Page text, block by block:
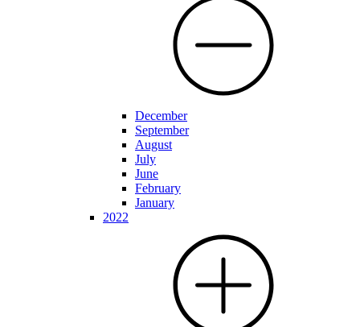
December
September
August
July
June
February
January
2022